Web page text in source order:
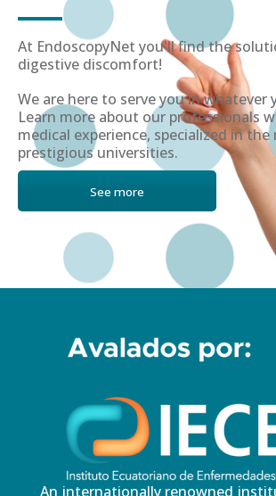
At EndoscopyNet you'll find the
digestive discomfort!
We are here to serve you in whatever
Learn more about our professionals
medical experience, specialized in the
prestigious universities.
See more
An internationally renowned